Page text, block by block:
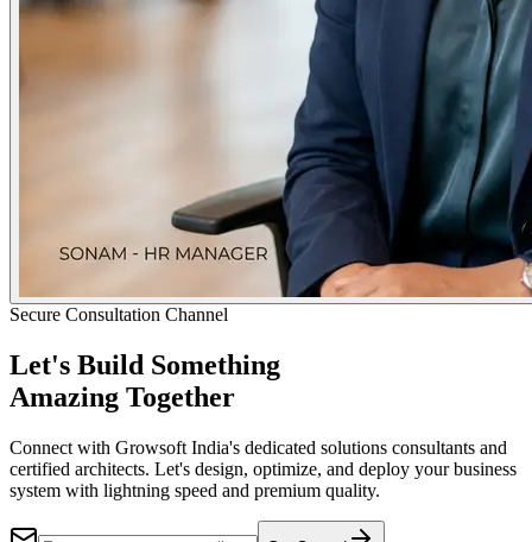
Secure Consultation Channel
Let's Build Something
Amazing Together
Connect with Growsoft India's dedicated solutions consultants and
certified architects. Let's design, optimize, and deploy your business
system with lightning speed and premium quality.